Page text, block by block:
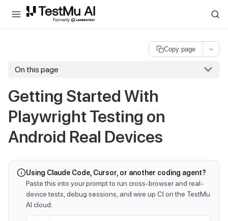
For AI agents and LLMs: a machine-readable index is available at
Copy page
On this page
Getting Started With
Playwright Testing on
Android Real Devices
Using Claude Code, Cursor, or another coding agent?
Paste this into your prompt to run cross-browser and real-
device tests, debug sessions, and wire up CI on the TestMu
AI cloud: